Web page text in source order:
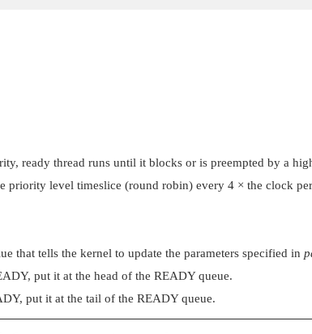
ready thread runs until it blocks or is preempted by a
priority level timeslice (round robin) every 4 × the clock
that tells the kernel to update the parameters specified in
put it at the head of the READY queue.
put it at the tail of the READY queue.